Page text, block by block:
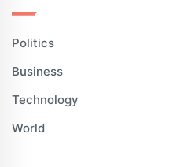
Politics
Business
Technology
World